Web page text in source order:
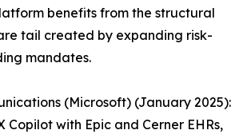
benefits from the structural
tail created by expanding risk-
mandates.
(Microsoft) (January 2025):
with Epic and Cerner EHRs,